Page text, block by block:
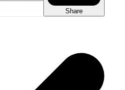
Share